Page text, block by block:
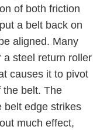
of both friction
a belt back on
aligned. Many
a steel return roller
causes it to pivot
the belt. The
belt edge strikes
much effect,